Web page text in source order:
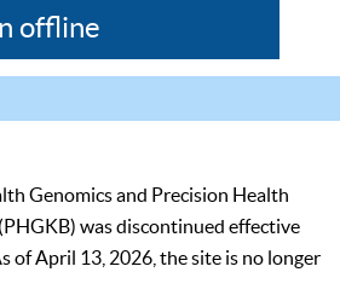
offline
Genomics and Precision Health
was discontinued effective
of April 13, 2026, the site is no longer